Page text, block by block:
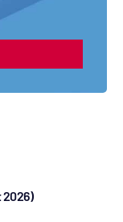
2026)